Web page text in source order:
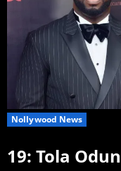
Nollywood News
19: Tola